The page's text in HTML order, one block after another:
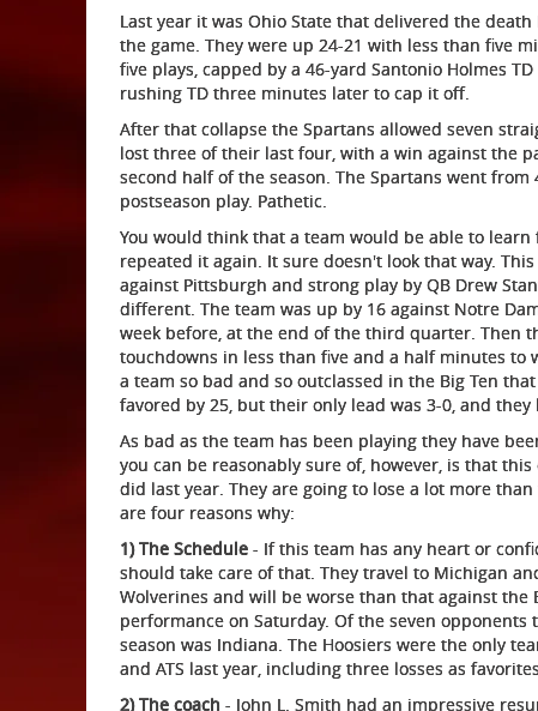
Last year it was Ohio State that delivered the
the game. They were up 24-21 with less than five
five plays, capped by a 46-yard Santonio Holmes
rushing TD three minutes later to cap it off.
After that collapse the Spartans allowed seven
lost three of their last four, with a win against the
second half of the season. The Spartans went
postseason play. Pathetic.
You would think that a team would be able to
repeated it again. It sure doesn't look that way.
against Pittsburgh and strong play by QB Drew
different. The team was up by 16 against Notre
week before, at the end of the third quarter. Then
touchdowns in less than five and a half minutes to
a team so bad and so outclassed in the Big Ten
favored by 25, but their only lead was 3-0, and they
As bad as the team has been playing they have
you can be reasonably sure of, however, is that
did last year. They are going to lose a lot more
are four reasons why:
1) The Schedule - If this team has any heart or
should take care of that. They travel to Michigan
Wolverines and will be worse than that against the
performance on Saturday. Of the seven
season was Indiana. The Hoosiers were the only
and ATS last year, including three losses as
2) The coach - John L. Smith had an impressive